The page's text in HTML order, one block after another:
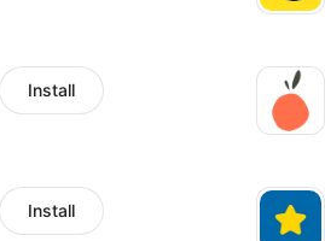
Install
Install